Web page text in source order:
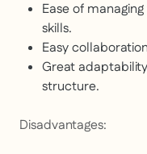
Ease of
skills.
Easy
Great
structure.
Disadvantages: